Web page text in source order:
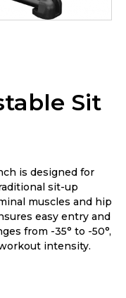
Sit
is designed for
sit-up
muscles and hip
easy entry and
from -35° to -50°,
intensity.